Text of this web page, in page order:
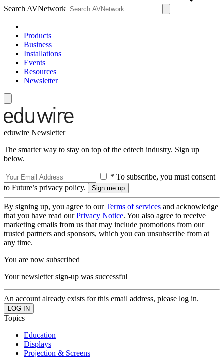
Search AVNetwork
Products
Business
Installations
Events
Resources
Newsletter
eduwire Newsletter
The smarter way to stay on top of the edtech industry. Sign up
below.
* To subscribe, you must consent
to Future’s privacy policy.
By signing up, you agree to ourTerms of services and acknowledge
that you have read ourPrivacy Notice. You also agree to receive
marketing emails from us that may include promotions from our
trusted partners and sponsors, which you can unsubscribe from at
any time.
You are now subscribed
Your newsletter sign-up was successful
An account already exists for this email address, please log in.
Topics
Education
Displays
Projection & Screens